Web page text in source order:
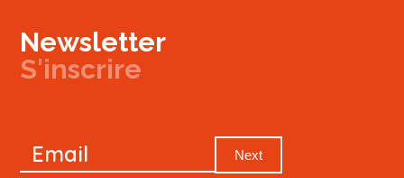
Newsletter
S'inscrire
Signup
Email Next